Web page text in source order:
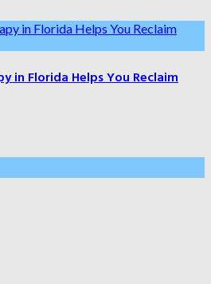
in Florida Helps You Reclaim